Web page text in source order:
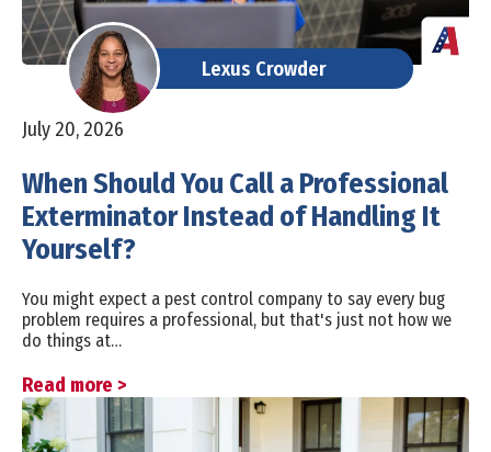
Lexus Crowder
July 20, 2026
When Should You Call a Professional
Exterminator Instead of Handling It
Yourself?
You might expect a pest control company to say every bug
problem requires a professional, but that's just not how we
do things at…
Read more >